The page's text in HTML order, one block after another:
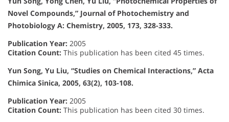
Novel Compounds,” Journal of Photochemistry and
Photobiology A: Chemistry, 2005, 173, 328-333.
Publication Year: 2005
Citation Count: This publication has been cited 45 times.
Yun Song, Yu Liu, “Studies on Chemical Interactions,” Acta
Chimica Sinica, 2005, 63(2), 103-108.
Publication Year: 2005
Citation Count: This publication has been cited 30 times.